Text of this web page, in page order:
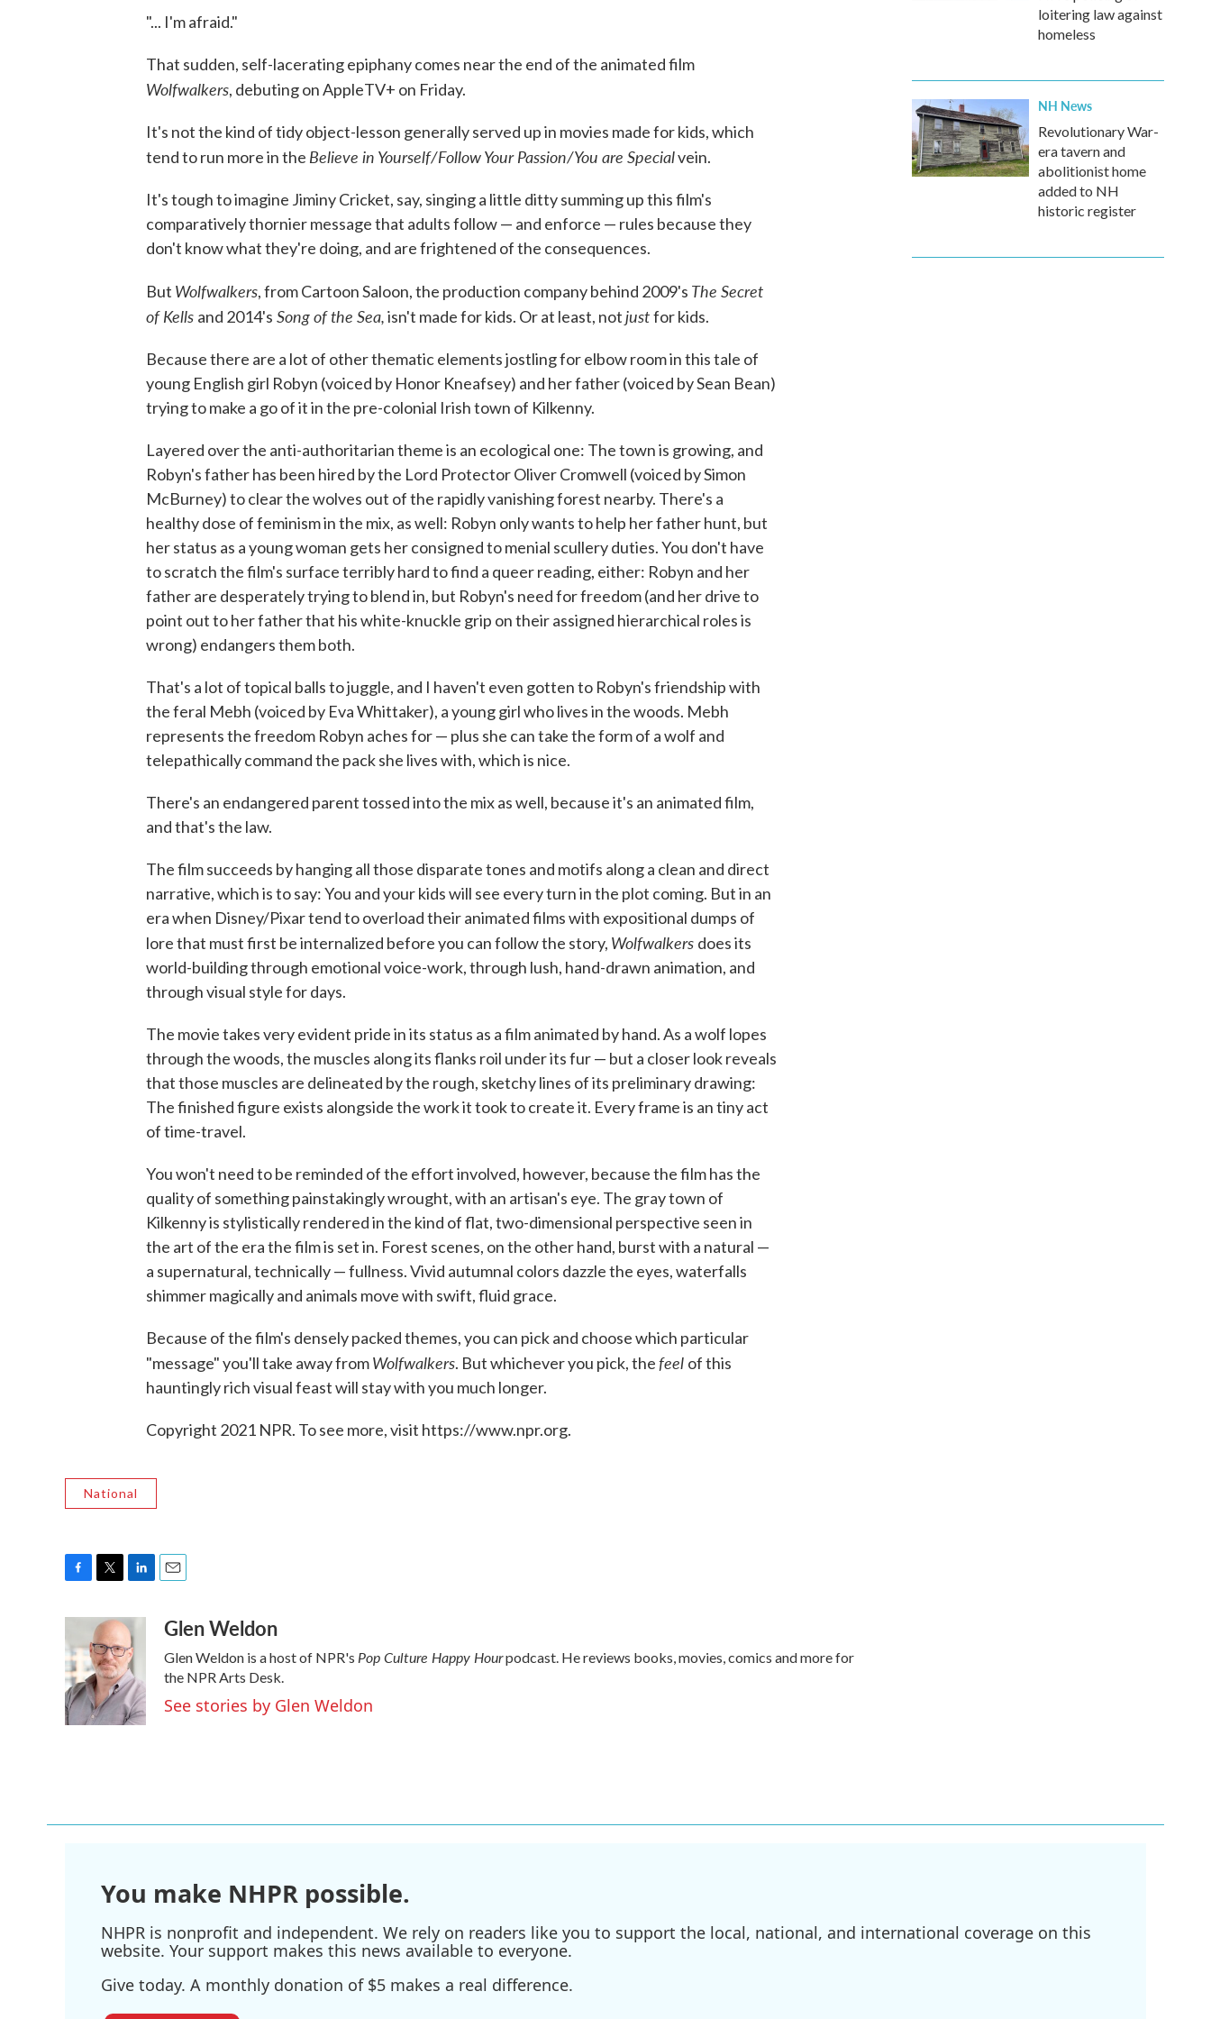
"... I'm afraid."
That sudden, self-lacerating epiphany comes near the end of the animated film
Wolfwalkers, debuting on AppleTV+ on Friday.
It's not the kind of tidy object-lesson generally served up in movies made for kids, which
tend to run more in the Believe in Yourself/Follow Your Passion/You are Specialvein.
It's tough to imagine Jiminy Cricket, say, singing a little ditty summing up this film's
comparatively thornier message that adults follow — and enforce — rules because they
don't know what they're doing, and are frightened of the consequences.
But Wolfwalkers, from Cartoon Saloon, the production company behind 2009's The Secret
of Kells and 2014's Song of the Sea,isn't made for kids. Or at least, notjustfor kids.
Because there are a lot of other thematic elements jostling for elbow room in this tale of
young English girl Robyn (voiced by Honor Kneafsey) and her father (voiced by Sean Bean)
trying to make a go of it in the pre-colonial Irish town of Kilkenny.
Layered over the anti-authoritarian theme is an ecological one: The town is growing, and
Robyn's father has been hired by the Lord Protector Oliver Cromwell (voiced by Simon
McBurney) to clear the wolves out of the rapidly vanishing forest nearby. There's a
healthy dose of feminism in the mix, as well: Robyn only wants to help her father hunt, but
her status as a young woman gets her consigned to menial scullery duties. You don't have
to scratch the film's surface terribly hard to find a queer reading, either: Robyn and her
father are desperately trying to blend in, but Robyn's need for freedom (and her drive to
point out to her father that his white-knuckle grip on their assigned hierarchical roles is
wrong) endangers them both.
That's a lot of topical balls to juggle, and I haven't even gotten to Robyn's friendship with
the feral Mebh (voiced by Eva Whittaker), a young girl who lives in the woods. Mebh
represents the freedom Robyn aches for — plus she can take the form of a wolf and
telepathically command the pack she lives with, which is nice.
There's an endangered parent tossed into the mix as well, because it's an animated film,
and that's the law.
The film succeeds by hanging all those disparate tones and motifs along a clean and direct
narrative, which is to say: You and your kids will see every turn in the plot coming. But in an
era when Disney/Pixar tend to overload their animated films with expositional dumps of
lore that must first be internalized before you can follow the story, Wolfwalkers does its
world-building through emotional voice-work, through lush, hand-drawn animation, and
through visual style for days.
The movie takes very evident pride in its status as a film animated by hand. As a wolf lopes
through the woods, the muscles along its flanks roil under its fur — but a closer look reveals
that those muscles are delineated by the rough, sketchy lines of its preliminary drawing:
The finished figure exists alongside the work it took to create it. Every frame is an tiny act
of time-travel.
You won't need to be reminded of the effort involved, however, because the film has the
quality of something painstakingly wrought, with an artisan's eye. The gray town of
Kilkenny is stylistically rendered in the kind of flat, two-dimensional perspective seen in
the art of the era the film is set in. Forest scenes, on the other hand, burst with a natural —
a supernatural, technically — fullness. Vivid autumnal colors dazzle the eyes, waterfalls
shimmer magically and animals move with swift, fluid grace.
Because of the film's densely packed themes, you can pick and choose which particular
"message" you'll take away fromWolfwalkers. But whichever you pick, thefeel of this
hauntingly rich visual feast will stay with you much longer.
Copyright 2021 NPR. To see more, visit https://www.npr.org.
National
e
b
o
o
k
i
t
t
e
r
n
k
e
d
I
n
aGlen Weldon
Glen Weldon is a host of NPR's Pop Culture Happy Hourpodcast. He reviews books, movies, comics and more for
the NPR Arts Desk.
See stories by Glen Weldon
loitering law against
homeless
NH News
Revolutionary War-
era tavern and
abolitionist home
added to NH
historic register
You make NHPR possible.
NHPR is nonprofit and independent. We rely on readers like you to support the local, national, and international coverage on this
website. Your support makes this news available to everyone.
Give today. A monthly donation of $5 makes a real difference.